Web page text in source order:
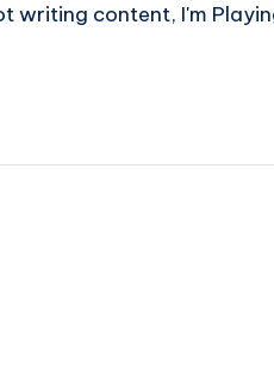
writing content, I'm